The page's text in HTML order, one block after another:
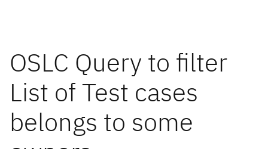
OSLC Query to filter
List of Test cases
belongs to some